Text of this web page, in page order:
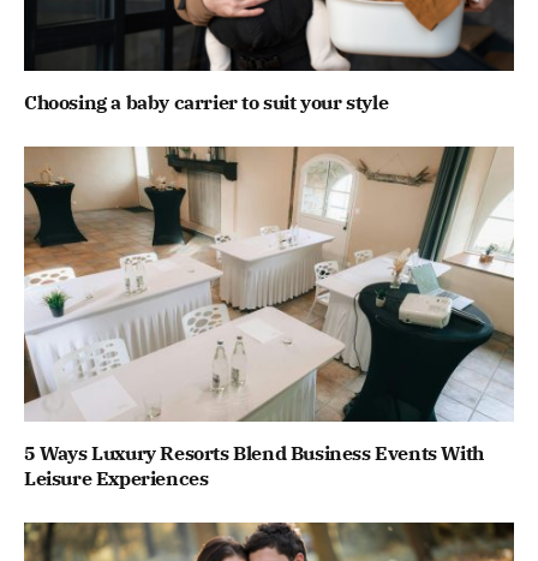
Choosing a baby carrier to suit your style
5 Ways Luxury Resorts Blend Business Events With
Leisure Experiences